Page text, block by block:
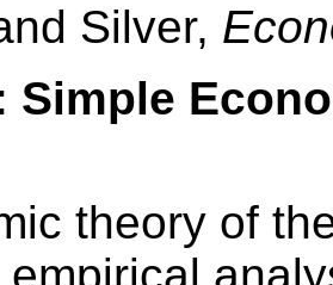
Silver,
Simple
theory of